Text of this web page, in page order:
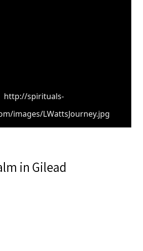
http://spirituals-
images/LWattsJourney.jpg
in Gilead